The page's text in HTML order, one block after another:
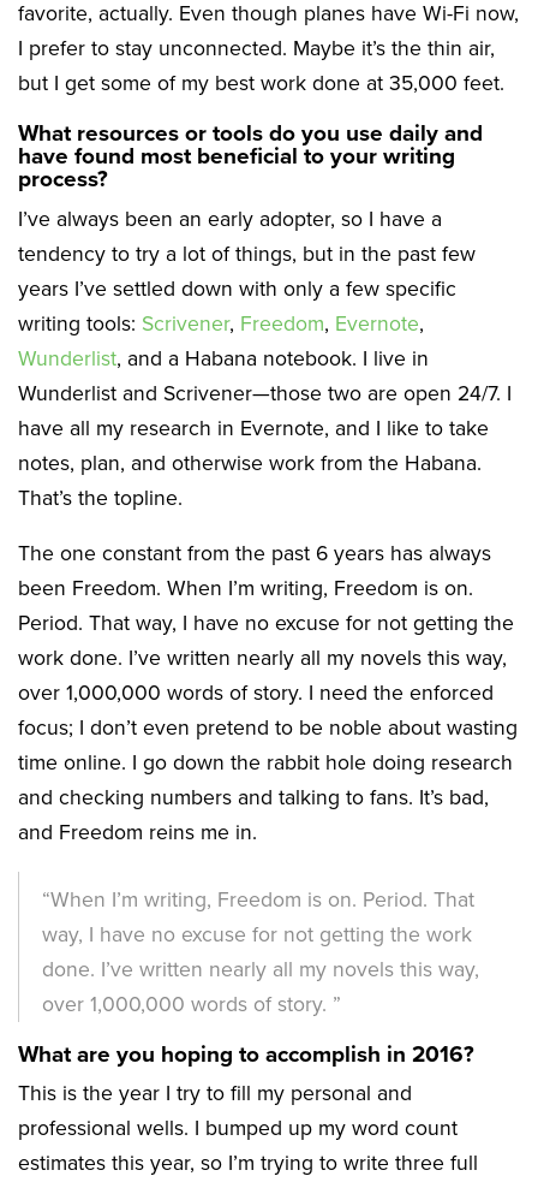
favorite, actually. Even though planes have Wi-Fi now,
I prefer to stay unconnected. Maybe it’s the thin air,
but I get some of my best work done at 35,000 feet.
What resources or tools do you use daily and
have found most beneficial to your writing
process?
I’ve always been an early adopter, so I have a
tendency to try a lot of things, but in the past few
years I’ve settled down with only a few specific
writing tools: Scrivener, Freedom, Evernote,
Wunderlist, and a Habana notebook. I live in
Wunderlist and Scrivener—those two are open 24/7. I
have all my research in Evernote, and I like to take
notes, plan, and otherwise work from the Habana.
That’s the topline.
The one constant from the past 6 years has always
been Freedom. When I’m writing, Freedom is on.
Period. That way, I have no excuse for not getting the
work done. I’ve written nearly all my novels this way,
over 1,000,000 words of story. I need the enforced
focus; I don’t even pretend to be noble about wasting
time online. I go down the rabbit hole doing research
and checking numbers and talking to fans. It’s bad,
and Freedom reins me in.
“When I’m writing, Freedom is on. Period. That
way, I have no excuse for not getting the work
done. I’ve written nearly all my novels this way,
over 1,000,000 words of story. ”
What are you hoping to accomplish in 2016?
This is the year I try to fill my personal and
professional wells. I bumped up my word count
estimates this year, so I’m trying to write three full